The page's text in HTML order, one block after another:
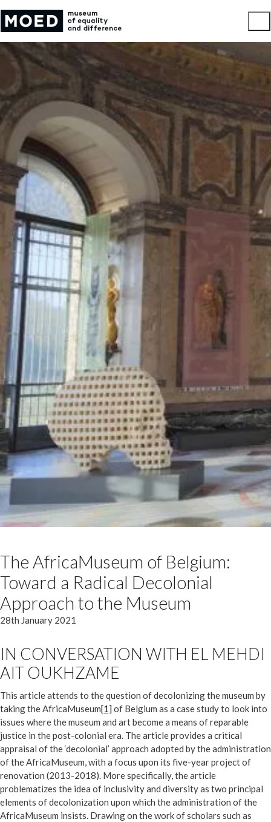
The AfricaMuseum of Belgium:
Toward a Radical Decolonial
Approach to the Museum
28th January 2021
IN CONVERSATION WITH EL MEHDI
AIT OUKHZAME
This article attends to the question of decolonizing the museum by
taking the AfricaMuseum[1] of Belgium as a case study to look into
issues where the museum and art become a means of reparable
justice in the post-colonial era. The article provides a critical
appraisal of the ‘decolonial’ approach adopted by the administration
of the AfricaMuseum, with a focus upon its five-year project of
renovation (2013-2018). More specifically, the article
problematizes the idea of inclusivity and diversity as two principal
elements of decolonization upon which the administration of the
AfricaMuseum insists. Drawing on the work of scholars such as